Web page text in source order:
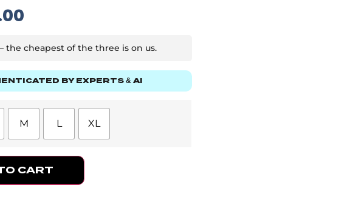
the cheapest of the three is on us.
BY EXPERTS & AI
M L XL
CART